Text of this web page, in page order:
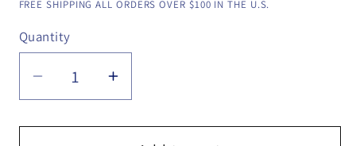
FREE SHIPPING ALL ORDERS OVER $100 IN THE U.S.
Quantity
Quantity
Decrease
quantity
for
Increase
quantity
for